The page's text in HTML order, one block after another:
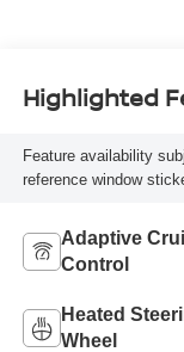
Highlighted
Feature availability
reference window
Adaptive
Control
Heated
Wheel